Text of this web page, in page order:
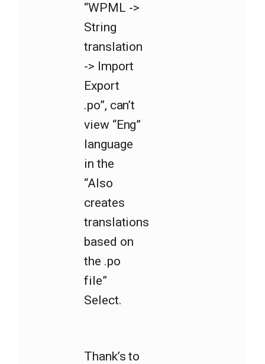
“WPML ->
String
translation
-> Import
Export
.po”, can’t
view “Eng”
language
in the
“Also
creates
translations
based on
the .po
file”
Select.
Thank’s to